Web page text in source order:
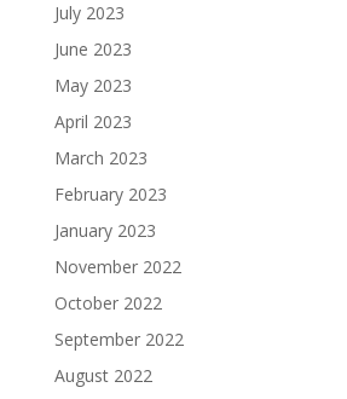
July 2023
June 2023
May 2023
April 2023
March 2023
February 2023
January 2023
November 2022
October 2022
September 2022
August 2022